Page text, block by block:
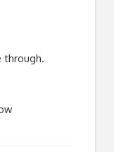
through.